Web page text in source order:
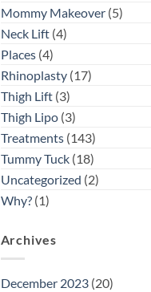
Mommy Makeover(5)
Neck Lift(4)
Places(4)
Rhinoplasty(17)
Thigh Lift(3)
Thigh Lipo(3)
Treatments(143)
Tummy Tuck(18)
Uncategorized (2)
Why?(1)
Archives
December 2023(20)